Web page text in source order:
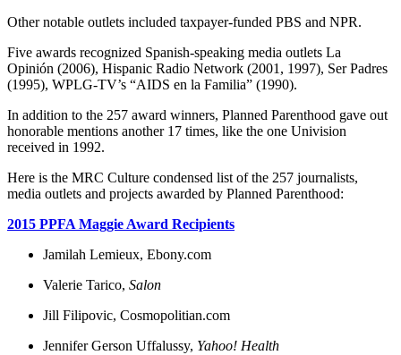
Other notable outlets included taxpayer-funded PBS and NPR.
Five awards recognized Spanish-speaking media outlets La
Opinión (2006), Hispanic Radio Network (2001, 1997), Ser Padres
(1995), WPLG-TV’s “AIDS en la Familia” (1990).
In addition to the 257 award winners, Planned Parenthood gave out
honorable mentions another 17 times, like the one Univision
received in 1992.
Here is the MRC Culture condensed list of the 257 journalists,
media outlets and projects awarded by Planned Parenthood:
2015 PPFA Maggie Award Recipients
Jamilah Lemieux, Ebony.com
Valerie Tarico, Salon
Jill Filipovic, Cosmopolitian.com
Jennifer Gerson Uffalussy, Yahoo! Health